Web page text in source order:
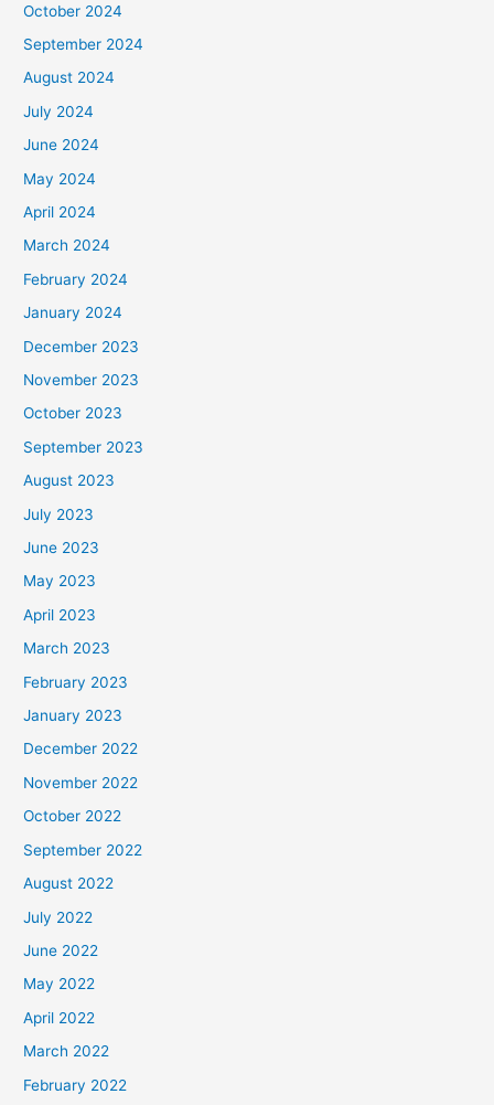
October 2024
September 2024
August 2024
July 2024
June 2024
May 2024
April 2024
March 2024
February 2024
January 2024
December 2023
November 2023
October 2023
September 2023
August 2023
July 2023
June 2023
May 2023
April 2023
March 2023
February 2023
January 2023
December 2022
November 2022
October 2022
September 2022
August 2022
July 2022
June 2022
May 2022
April 2022
March 2022
February 2022